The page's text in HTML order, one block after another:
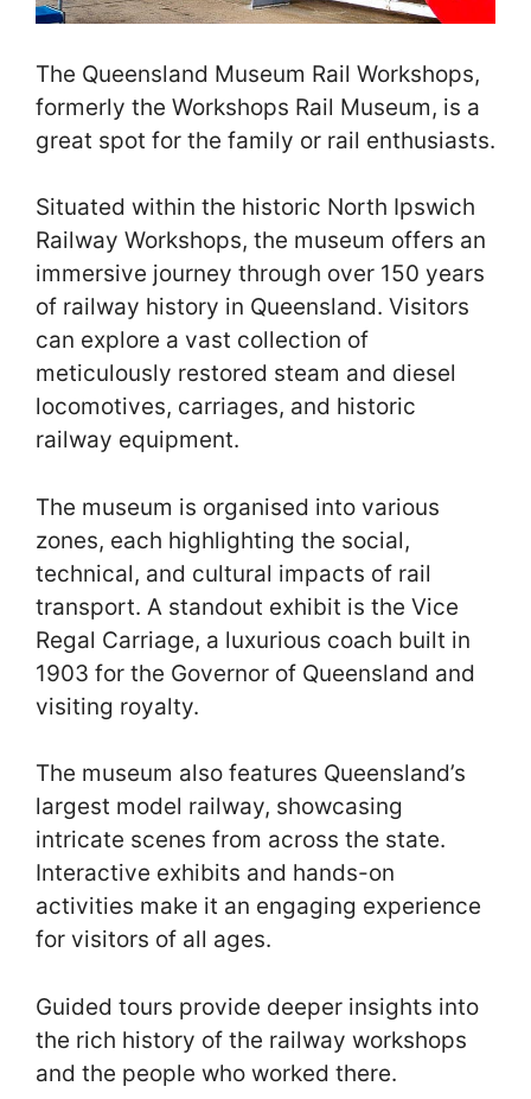
The Queensland Museum Rail Workshops,
formerly the Workshops Rail Museum, is a
great spot for the family or rail enthusiasts.
Situated within the historic North Ipswich
Railway Workshops, the museum offers an
immersive journey through over 150 years
of railway history in Queensland. Visitors
can explore a vast collection of
meticulously restored steam and diesel
locomotives, carriages, and historic
railway equipment.
The museum is organised into various
zones, each highlighting the social,
technical, and cultural impacts of rail
transport. A standout exhibit is the Vice
Regal Carriage, a luxurious coach built in
1903 for the Governor of Queensland and
visiting royalty.
The museum also features Queensland’s
largest model railway, showcasing
intricate scenes from across the state.
Interactive exhibits and hands-on
activities make it an engaging experience
for visitors of all ages.
Guided tours provide deeper insights into
the rich history of the railway workshops
and the people who worked there.